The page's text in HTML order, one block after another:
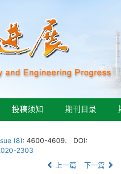
投稿须知 期刊目录
(8): 4600-4609.
DOI:
2303
上一篇 下一篇